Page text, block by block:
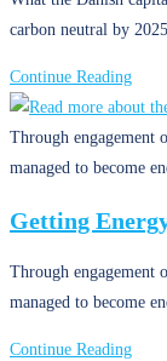
carbon neutral by
Continue Reading
Through engagement
managed to become
Getting
Through engagement
managed to become
Continue Reading